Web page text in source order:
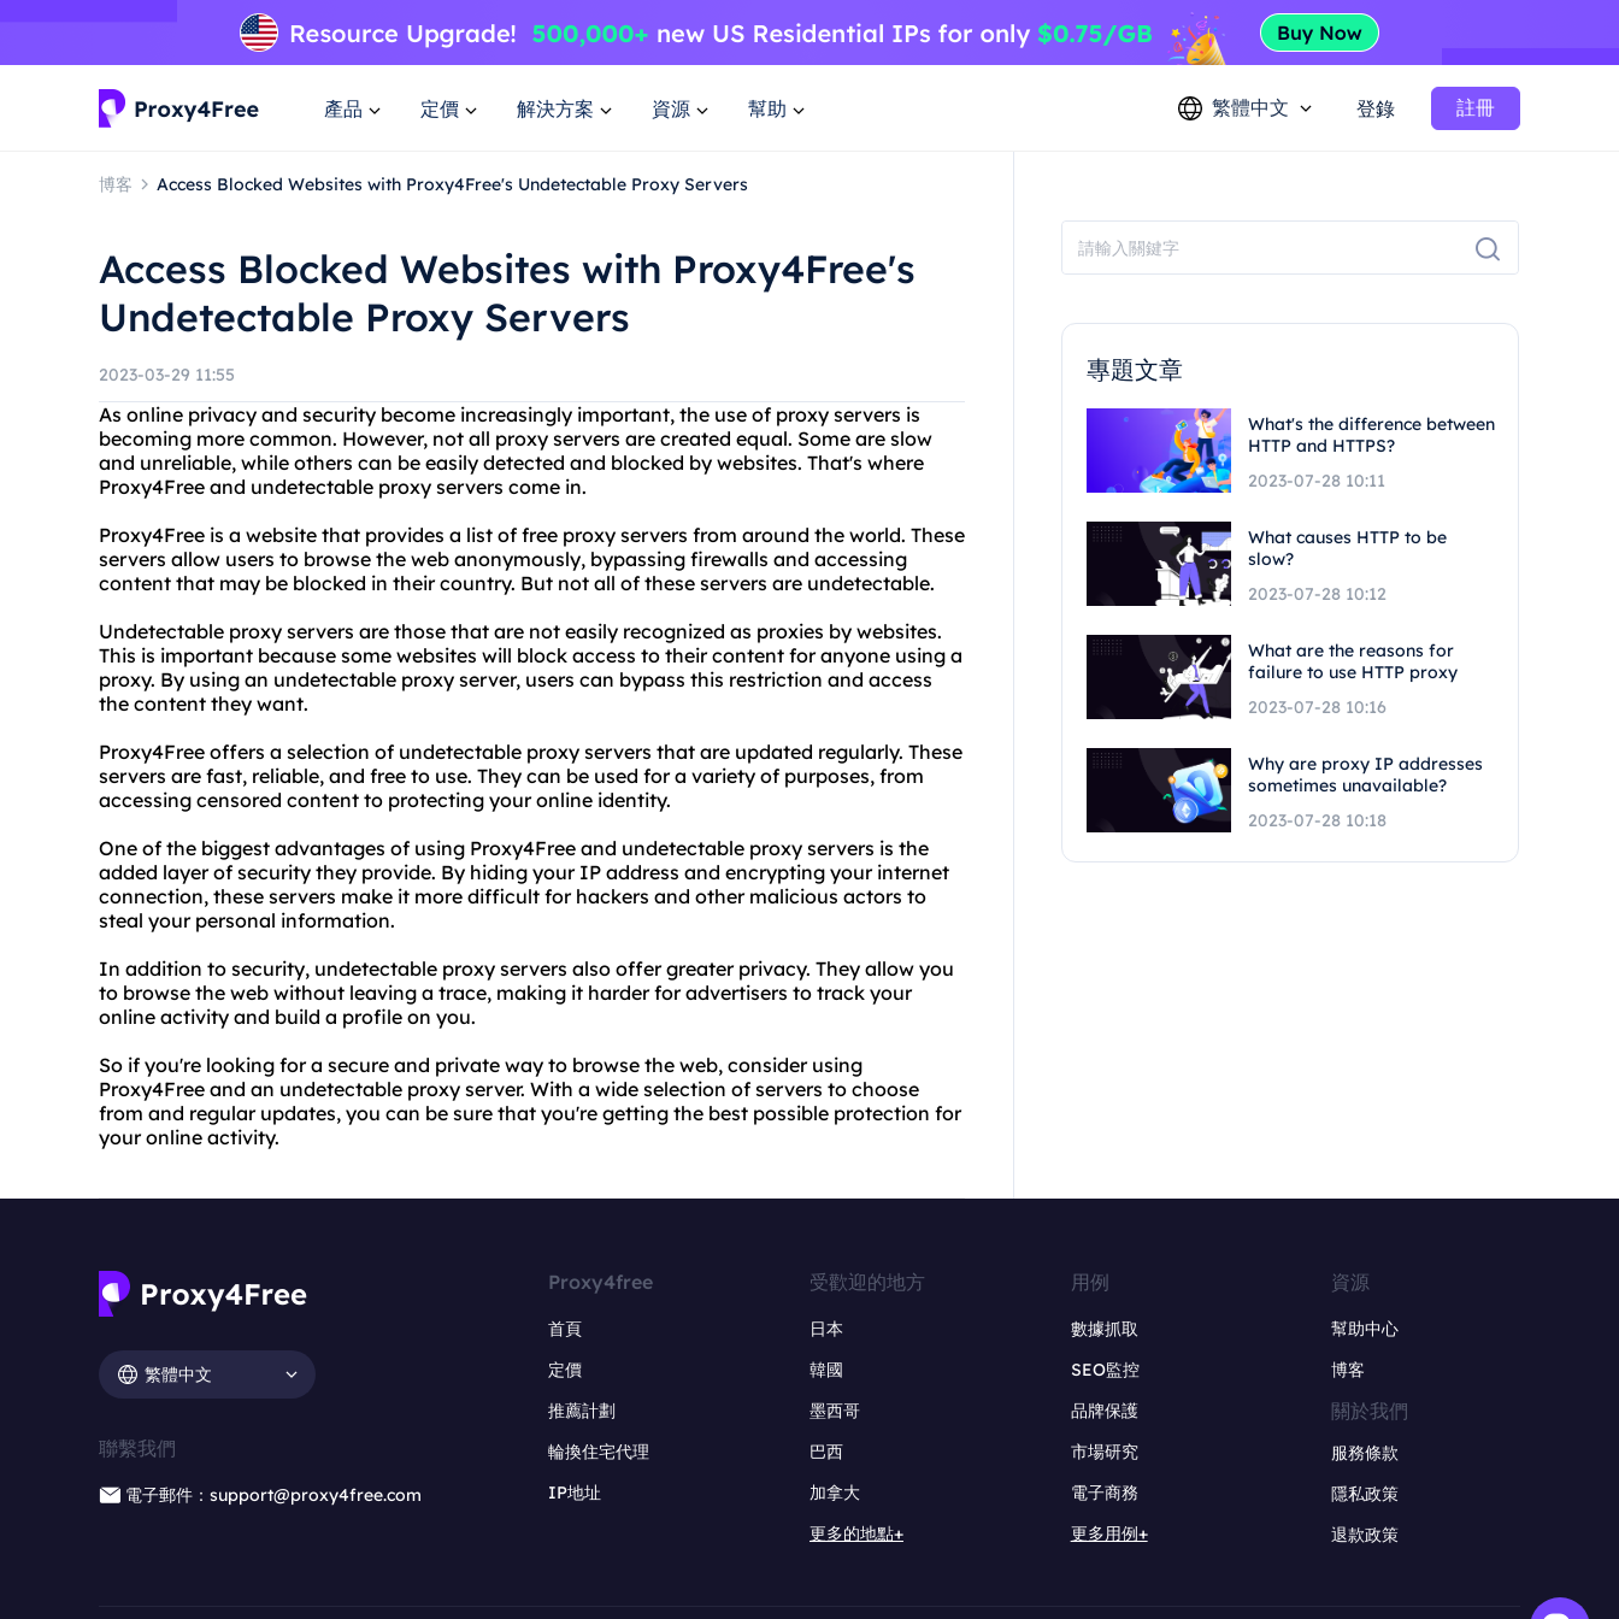
產品 定價 解決方案 資源 幫助 繁體中文 登錄 註冊
博客 Access Blocked Websites with Proxy4Free's Undetectable Proxy Servers
Access Blocked Websites with Proxy4Free's
Undetectable Proxy Servers
2023-03-29 11:55
As online privacy and security become increasingly important, the use of proxy servers is
becoming more common. However, not all proxy servers are created equal. Some are slow
and unreliable, while others can be easily detected and blocked by websites. That's where
Proxy4Free and undetectable proxy servers come in.
Proxy4Free is a website that provides a list of free proxy servers from around the world. These
servers allow users to browse the web anonymously, bypassing firewalls and accessing
content that may be blocked in their country. But not all of these servers are undetectable.
Undetectable proxy servers are those that are not easily recognized as proxies by websites.
This is important because some websites will block access to their content for anyone using a
proxy. By using an undetectable proxy server, users can bypass this restriction and access
the content they want.
Proxy4Free offers a selection of undetectable proxy servers that are updated regularly. These
servers are fast, reliable, and free to use. They can be used for a variety of purposes, from
accessing censored content to protecting your online identity.
One of the biggest advantages of using Proxy4Free and undetectable proxy servers is the
added layer of security they provide. By hiding your IP address and encrypting your internet
connection, these servers make it more difficult for hackers and other malicious actors to
steal your personal information.
In addition to security, undetectable proxy servers also offer greater privacy. They allow you
to browse the web without leaving a trace, making it harder for advertisers to track your
online activity and build a profile on you.
So if you're looking for a secure and private way to browse the web, consider using
Proxy4Free and an undetectable proxy server. With a wide selection of servers to choose
from and regular updates, you can be sure that you're getting the best possible protection for
your online activity.
專題文章
What's the difference between
HTTP and HTTPS?
2023-07-28 10:11
What causes HTTP to be
slow?
2023-07-28 10:12
What are the reasons for
failure to use HTTP proxy
2023-07-28 10:16
Why are proxy IP addresses
sometimes unavailable?
2023-07-28 10:18
繁體中文
聯繫我們
電子郵件：support@proxy4free.com
Proxy4free
首頁
定價
推薦計劃
輪換住宅代理
IP地址
受歡迎的地方
日本
韓國
墨西哥
巴西
加拿大
更多的地點+
用例
數據抓取
SEO監控
品牌保護
市場研究
電子商務
更多用例+
資源
幫助中心
博客
關於我們
服務條款
隱私政策
退款政策